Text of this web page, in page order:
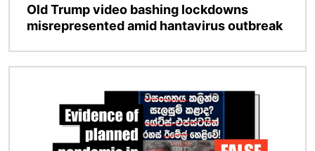
Old Trump video bashing lockdowns
misrepresented amid hantavirus outbreak